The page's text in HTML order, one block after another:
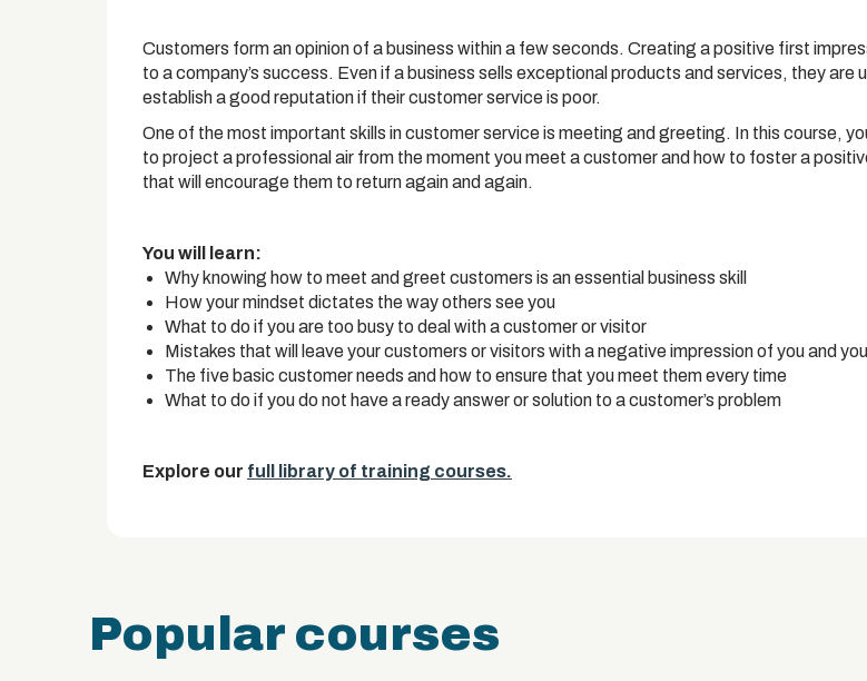
Customers form an opinion of a business within a few seconds. Creating a positive first
to a company’s success. Even if a business sells exceptional products and services, they are
establish a good reputation if their customer service is poor.
One of the most important skills in customer service is meeting and greeting. In this course,
to project a professional air from the moment you meet a customer and how to foster a
that will encourage them to return again and again.
You will learn:
Why knowing how to meet and greet customers is an essential business skill
How your mindset dictates the way others see you
What to do if you are too busy to deal with a customer or visitor
Mistakes that will leave your customers or visitors with a negative impression of you and
The five basic customer needs and how to ensure that you meet them every time
What to do if you do not have a ready answer or solution to a customer’s problem
Explore our full library of training courses.
Popular courses